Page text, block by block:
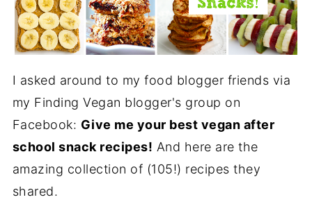
I asked around to my food blogger friends via
my Finding Vegan blogger's group on
Facebook: Give me your best vegan after
school snack recipes! And here are the
amazing collection of (105!) recipes they
shared.